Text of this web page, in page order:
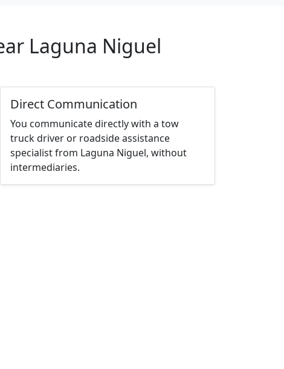
Laguna Niguel
Direct Communication
You communicate directly with a tow
truck driver or roadside assistance
specialist from Laguna Niguel, without
intermediaries.